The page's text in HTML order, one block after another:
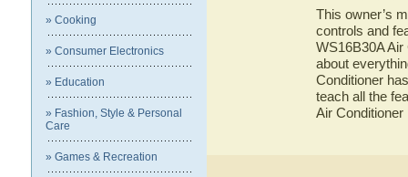
» Cooking
» Consumer Electronics
» Education
» Fashion, Style & Personal
Care
» Games & Recreation
This owner’s
controls and
WS16B30A
about
Conditioner
teach all the
Air Conditioner